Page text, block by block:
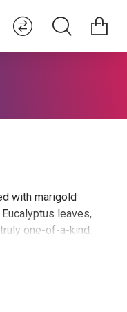
with marigold
leaves,
one-of-a-kind.
the herbal dye.
by steaming for